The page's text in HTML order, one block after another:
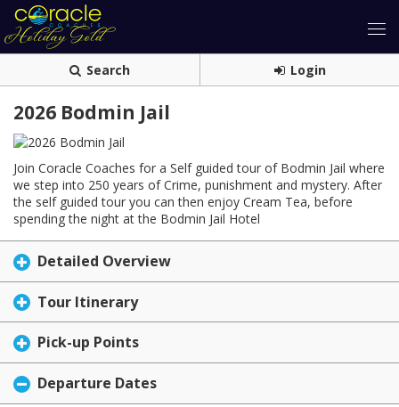
Search Login
2026 Bodmin Jail
Join Coracle Coaches for a Self guided tour of Bodmin Jail where
we step into 250 years of Crime, punishment and mystery. After
the self guided tour you can then enjoy Cream Tea, before
spending the night at the Bodmin Jail Hotel
Detailed Overview
Tour Itinerary
Pick-up Points
Departure Dates